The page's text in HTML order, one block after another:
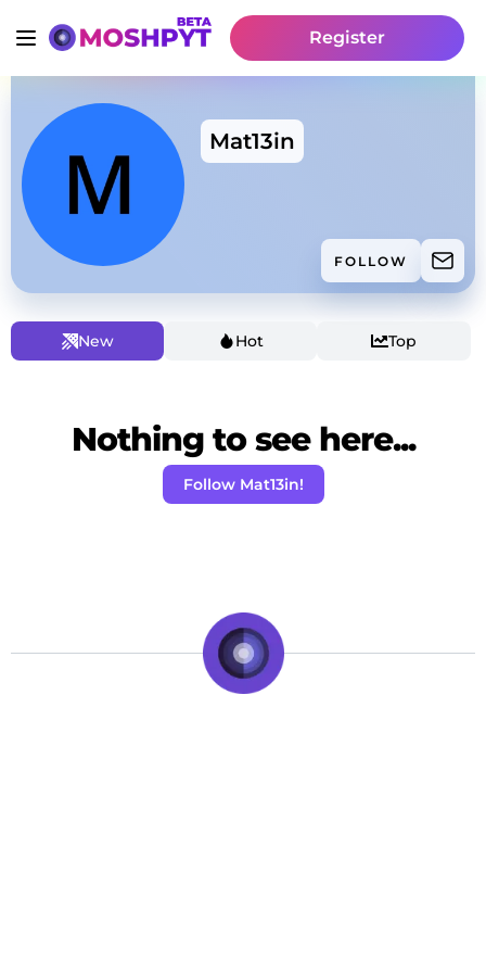
Register
Mat13in
FOLLOW
New Hot Top
Nothing to see here...
Follow Mat13in!